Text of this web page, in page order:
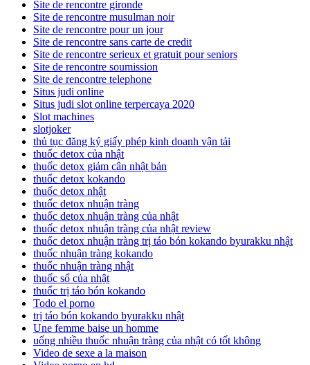
Site de rencontre gironde
Site de rencontre musulman noir
Site de rencontre pour un jour
Site de rencontre sans carte de credit
Site de rencontre serieux et gratuit pour seniors
Site de rencontre soumission
Site de rencontre telephone
Situs judi online
Situs judi slot online terpercaya 2020
Slot machines
slotjoker
thủ tục đăng ký giấy phép kinh doanh vận tải
thuốc detox của nhật
thuốc detox giảm cân nhật bản
thuốc detox kokando
thuốc detox nhật
thuốc detox nhuận tràng
thuốc detox nhuận tràng của nhật
thuốc detox nhuận tràng của nhật review
thuốc detox nhuận tràng trị táo bón kokando byurakku nhật
thuốc nhuận tràng kokando
thuốc nhuận tràng nhật
thuốc sổ của nhật
thuốc trị táo bón kokando
Todo el porno
trị táo bón kokando byurakku nhật
Une femme baise un homme
uống nhiều thuốc nhuận tràng của nhật có tốt không
Video de sexe a la maison